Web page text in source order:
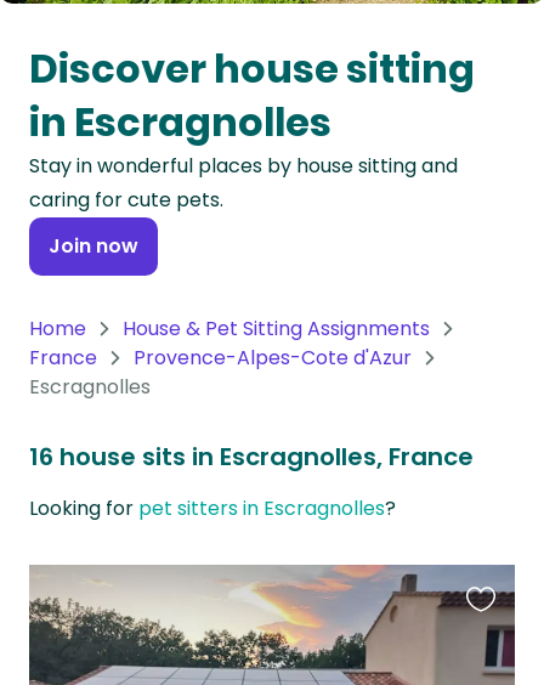
Oceania
Continent
South
America
Continent
Antarctica
Discover house sitting
in Escragnolles
Stay in wonderful places by house sitting and
caring for cute pets.
Join now
Home
House & Pet Sitting Assignments
France
Provence-Alpes-Cote d'Azur
Escragnolles
16 house sits in Escragnolles, France
Looking for pet sitters in Escragnolles?
this
listing